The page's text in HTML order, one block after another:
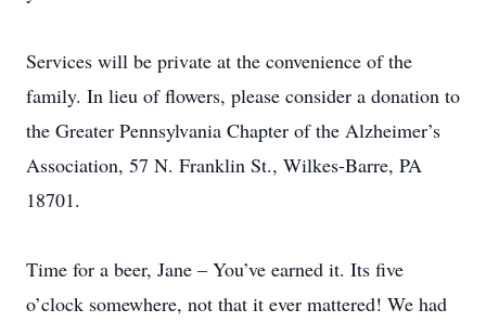
Services will be private at the convenience of the
family. In lieu of flowers, please consider a donation to
the Greater Pennsylvania Chapter of the Alzheimer’s
Association, 57 N. Franklin St., Wilkes-Barre, PA
18701.
Time for a beer, Jane – You’ve earned it. Its five
o’clock somewhere, not that it ever mattered! We had